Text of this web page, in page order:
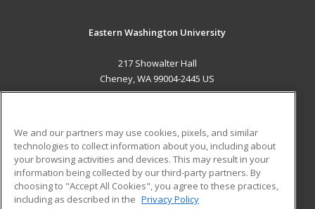
Eastern Washington University
217 Showalter Hall
Cheney, WA 99004-2445 US
ADDITIONAL RESOURCES
Military
Financial Assistance
Help
Student Blog
We and our partners may use cookies, pixels, and similar
technologies to collect information about you, including about
your browsing activities and devices. This may result in your
information being collected by our third-party partners. By
choosing to "Accept All Cookies", you agree to these practices,
including as described in the Privacy Policy